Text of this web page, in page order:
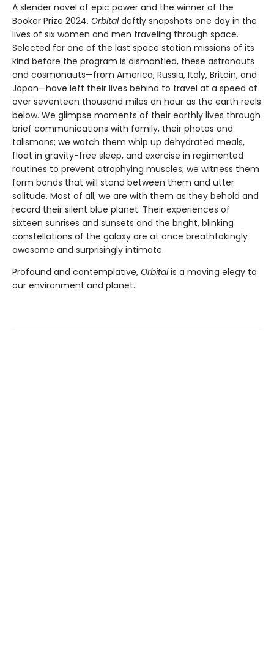
A slender novel of epic power and the winner of the
Booker Prize 2024, Orbitaldeftly snapshots one day in the
lives of six women and men traveling through space.
Selected for one of the last space station missions of its
kind before the program is dismantled, these astronauts
and cosmonauts—from America, Russia, Italy, Britain, and
Japan—have left their lives behind to travel at a speed of
over seventeen thousand miles an hour as the earth reels
below. We glimpse moments of their earthly lives through
brief communications with family, their photos and
talismans; we watch them whip up dehydrated meals,
float in gravity-free sleep, and exercise in regimented
routines to prevent atrophying muscles; we witness them
form bonds that will stand between them and utter
solitude. Most of all, we are with them as they behold and
record their silent blue planet. Their experiences of
sixteen sunrises and sunsets and the bright, blinking
constellations of the galaxy are at once breathtakingly
awesome and surprisingly intimate.
Profound and contemplative, Orbitalis a moving elegy to
our environment and planet.